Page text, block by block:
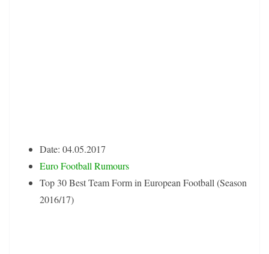
Date: 04.05.2017
Euro Football Rumours
Top 30 Best Team Form in European Football (Season
2016/17)